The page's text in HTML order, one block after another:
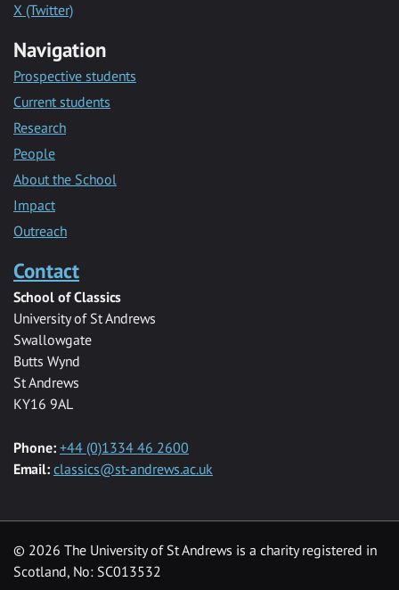
X (Twitter)
Navigation
Prospective students
Current students
Research
People
About the School
Impact
Outreach
Contact
School of Classics
University of St Andrews
Swallowgate
Butts Wynd
St Andrews
KY16 9AL
Phone: +44 (0)1334 46 2600
Email: classics@st-andrews.ac.uk
© 2026 The University of St Andrews is a charity registered in
Scotland, No: SC013532